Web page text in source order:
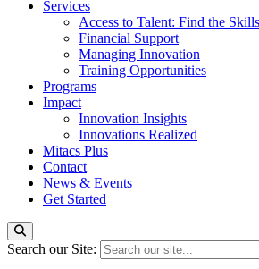
Services
Access to Talent: Find the
Financial Support
Managing Innovation
Training Opportunities
Programs
Impact
Innovation Insights
Innovations Realized
Mitacs Plus
Contact
News & Events
Get Started
Search our Site: